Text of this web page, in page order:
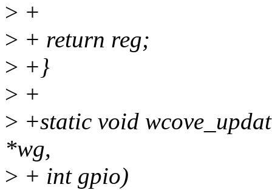
> +
> + return reg;
> +}
> +
> +static void
*wg,
> + int gpio)